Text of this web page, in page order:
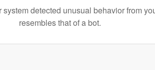
detected unusual behavior from
resembles that of a bot.